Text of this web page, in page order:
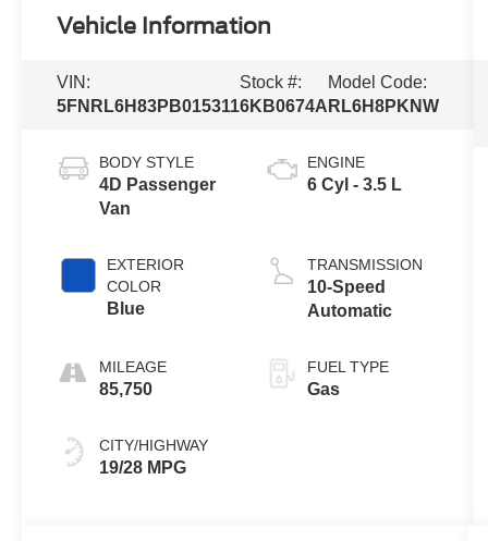
Vehicle Information
VIN:
5FNRL6H83PB015311
Stock #:
6KB0674A
Model Code:
RL6H8PKNW
BODY STYLE
4D Passenger
Van
EXTERIOR
COLOR
Blue
MILEAGE
85,750
CITY/HIGHWAY
19/28 MPG
ENGINE
6 Cyl - 3.5 L
TRANSMISSION
10-Speed
Automatic
FUEL TYPE
Gas